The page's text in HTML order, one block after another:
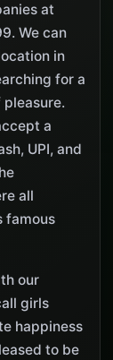
at
We can
in
for a
a
UPI, and
all
famous
our
girls
happiness
to be